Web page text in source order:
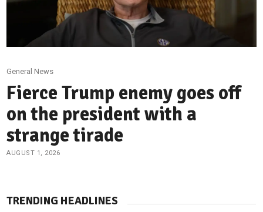
General News
Fierce Trump enemy goes off
on the president with a
strange tirade
AUGUST 1, 2026
TRENDING HEADLINES